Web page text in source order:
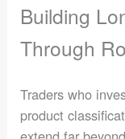
Building
Through
Traders who
product